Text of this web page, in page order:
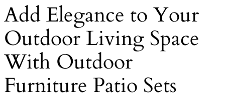
Add Elegance to Your
Outdoor Living Space
With Outdoor
Furniture Patio Sets